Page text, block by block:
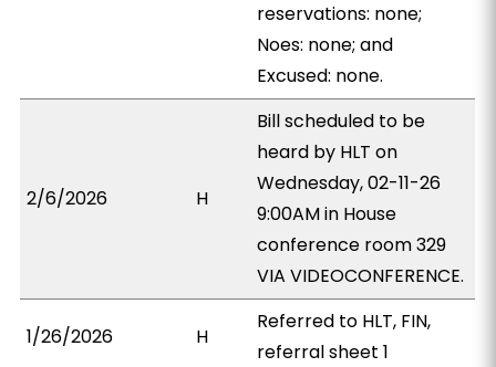
reservations: none;
Noes: none; and
Excused: none.
2/6/2026 H
Bill scheduled to be
heard by HLT on
Wednesday, 02-11-26
9:00AM in House
conference room 329
VIA VIDEOCONFERENCE.
1/26/2026 H
Referred to HLT, FIN,
referral sheet 1